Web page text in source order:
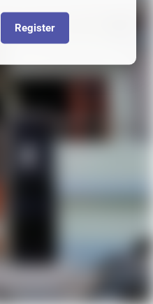
Register